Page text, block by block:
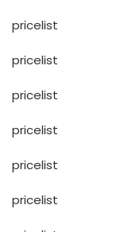
pricelist
pricelist
pricelist
pricelist
pricelist
pricelist